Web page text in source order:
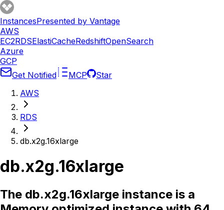
InstancesPresented by Vantage
AWS
EC2RDSElastiCacheRedshiftOpenSearch
Azure
GCP
Get Notified
MCP
Star
AWS
RDS
db.x2g.16xlarge
db.x2g.16xlarge
The db.x2g.16xlarge instance is a